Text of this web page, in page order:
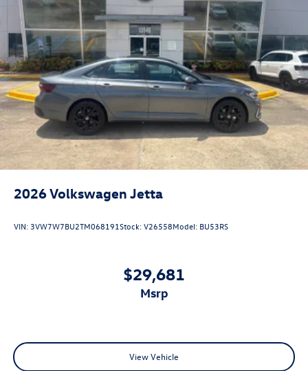
2026Volkswagen Jetta
VIN: 3VW7W7BU2TM068191Stock:V26558Model: BU53RS
$29,681
msrp
View Vehicle